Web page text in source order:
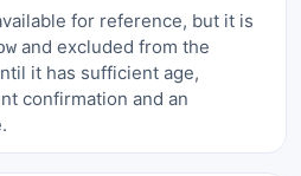
for reference, but it is
and excluded from the
it has sufficient age,
confirmation and an